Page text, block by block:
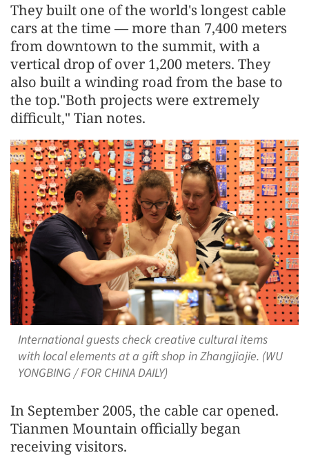
They built one of the world's longest cable
cars at the time — more than 7,400 meters
from downtown to the summit, with a
vertical drop of over 1,200 meters. They
also built a winding road from the base to
the top."Both projects were extremely
difficult," Tian notes.
International guests check creative cultural items
with local elements at a gift shop in Zhangjiajie. (WU
YONGBING / FOR CHINA DAILY)
In September 2005, the cable car opened.
Tianmen Mountain officially began
receiving visitors.